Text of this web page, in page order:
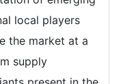
local players
the market at a
supply